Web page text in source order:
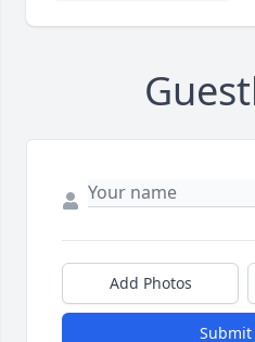
Add Photos
Submit